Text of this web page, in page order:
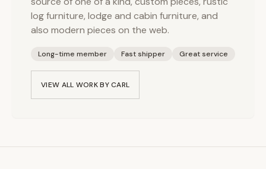
log furniture, lodge and cabin furniture, and
also modern pieces on the web.
Long-time member Fast shipper Great service
VIEW ALL WORK BYCARL